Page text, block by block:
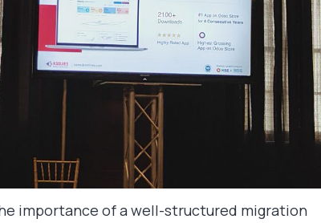
importance of a well-structured migration